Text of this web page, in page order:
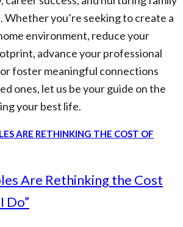
Whether you’re seeking to create a
environment, reduce your
advance your professional
foster meaningful connections
ones, let us be your guide on the
your best life.
Are Rethinking the Cost
Do”